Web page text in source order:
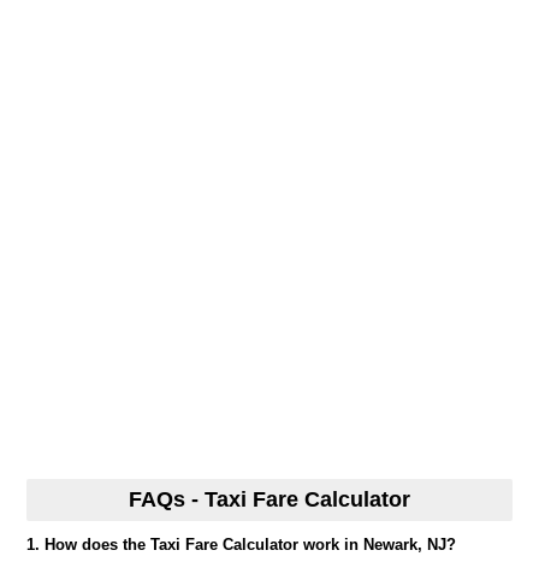
FAQs - Taxi Fare Calculator
1. How does the Taxi Fare Calculator work in Newark, NJ?